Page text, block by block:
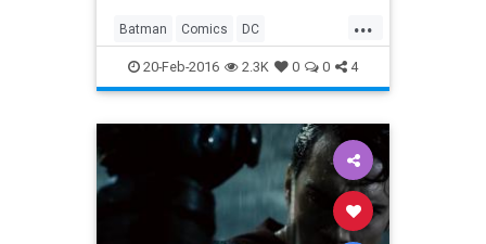
...
Batman Comics DC
Entertainment Marvel Movies
Superheroes Superman
TV
20-Feb-2016 2.3K 0 0 4